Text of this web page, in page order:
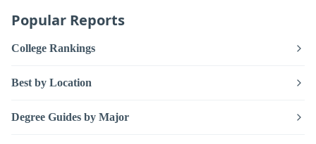
Popular Reports
College Rankings
Best by Location
Degree Guides by Major